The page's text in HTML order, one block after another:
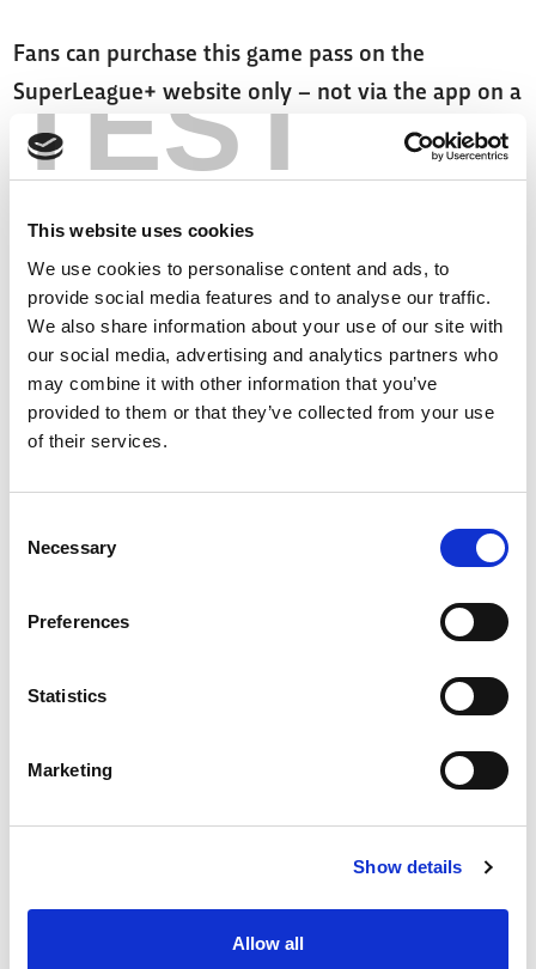
TEST
This website uses cookies
We use cookies to personalise content and ads, to
provide social media features and to analyse our traffic.
We also share information about your use of our site with
our social media, advertising and analytics partners who
may combine it with other information that you’ve
provided to them or that they’ve collected from your use
of their services.
Selection
Necessary
Preferences
Statistics
Marketing
Show details
Allow all
Fans can purchase this game pass on the
SuperLeague+ website only – not via the app on a
mobile phone or tablet or connected TVs - and
must create/log in with an account to access the
Tickets are also available for Ash Handley's
Testimonial game by clickinghere.
Clickhere to sign up to SuperLeague+.
RUGBY LEAGUE TO HOLD ITS
FIRST GAME-WIDE CHARITY
ROUND ON AUGUST BANK